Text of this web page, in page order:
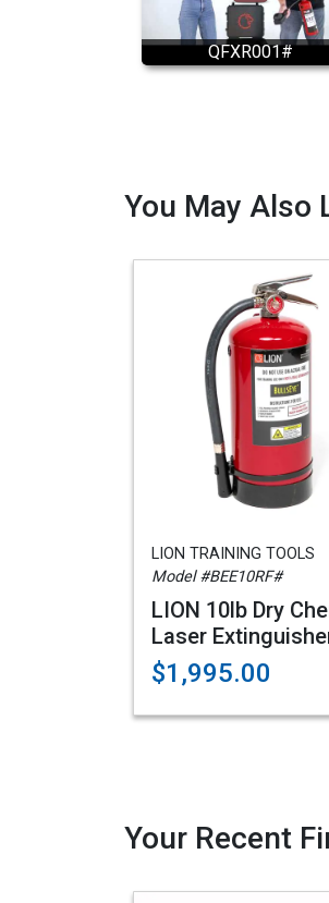
QFXR001#
You May Also
LION TRAINING TOOLS
Model #BEE10RF#
LION 10lb Dry
Laser
$1,995.00
Your Recent